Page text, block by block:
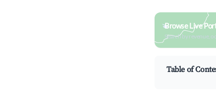
Browse Live
Search by revenue,
Table of